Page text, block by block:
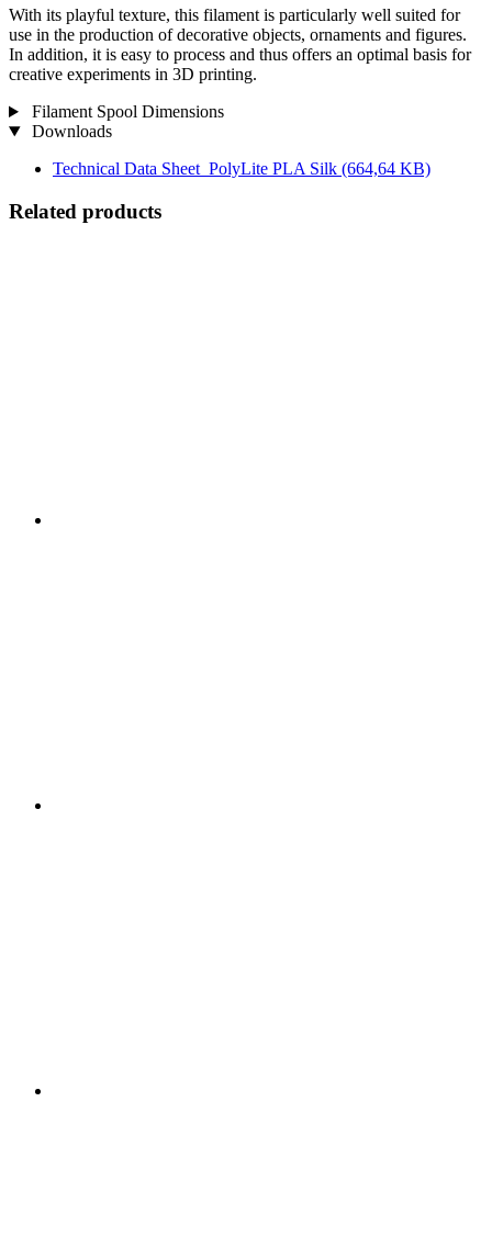
With its playful texture, this filament is particularly well suited for
use in the production of decorative objects, ornaments and figures.
In addition, it is easy to process and thus offers an optimal basis for
creative experiments in 3D printing.
Filament Spool Dimensions
Downloads
Technical Data Sheet_PolyLite PLA Silk (664,64 KB)
Related products